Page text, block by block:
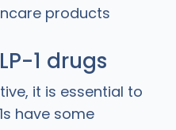
products
1 drugs
it is essential to
have some